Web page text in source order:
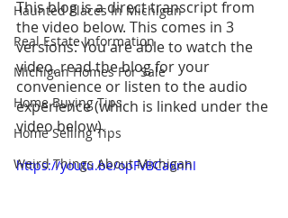
Haunted Places In Michigan
Real Estate Information
Michigan Homes For Sale
Home Buying Tips
Home Selling Tips
Weird Things About Michigan
This blog is a direct transcript from
the video below. This comes in 3
versions: You are able to watch the
video, read the blog for your
convenience or listen to the audio
experience (which is linked under the
video below).
https://youtu.be/opFvBCa6nhI